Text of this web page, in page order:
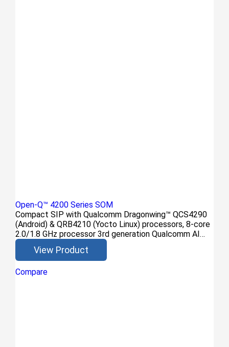
Open-Q™ 4200 Series SOM
Compact SIP with Qualcomm Dragonwing™ QCS4290
(Android) & QRB4210 (Yocto Linux) processors, 8-core
2.0/1.8 GHz processor 3rd generation Qualcomm AI…
View Product
Compare